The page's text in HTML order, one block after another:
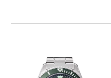
Band